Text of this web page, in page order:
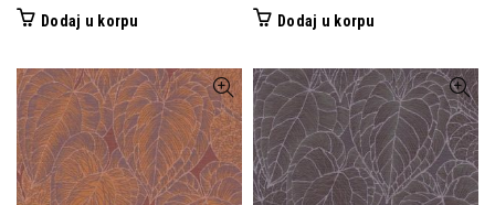
Dodaj u korpu Dodaj u korpu